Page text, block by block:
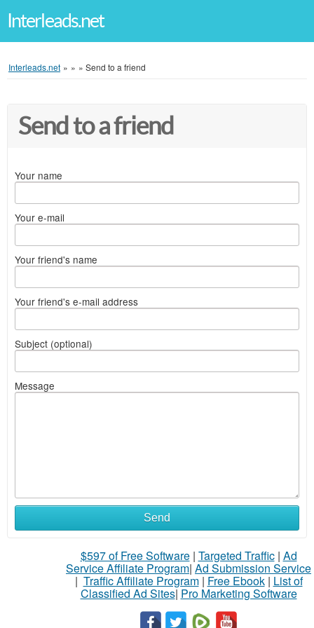
Interleads.net
Interleads.net » » » Send to a friend
Send to a friend
Your name
Your e-mail
Your friend's name
Your friend's e-mail address
Subject (optional)
Message
Send
$597 of Free Software| Targeted Traffic| Ad
Service Affiliate Program| Ad Submission Service
| Traffic Affiliate Program| Free Ebook| List of
Classified Ad Sites| Pro Marketing Software